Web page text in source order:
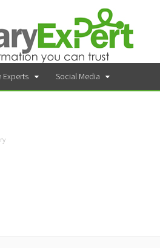
Experts Social Media